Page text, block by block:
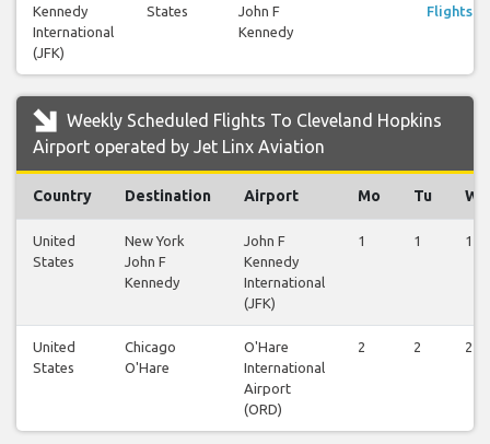
Kennedy
International
(JFK)
States
John F
Kennedy
Flights
Weekly Scheduled Flights To Cleveland Hopkins
Airport operated by Jet Linx Aviation
Country Destination Airport Mo Tu We
United
States
New York
John F
Kennedy
John F
Kennedy
International
(JFK)
1 1 1
United
States
Chicago
O'Hare
O'Hare
International
Airport
(ORD)
2 2 2